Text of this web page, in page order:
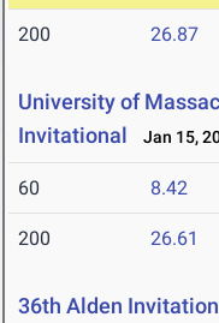
200 26.87
University of
Invitational
Jan 15,
60 8.42
200 26.61
36th Alden